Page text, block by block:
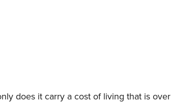
does it carry a cost of living that is over